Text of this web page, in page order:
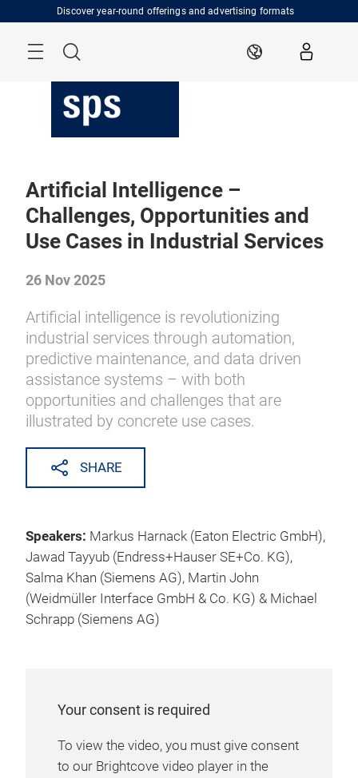
Discover year-round offerings and advertising formats
Search EN
Artificial Intelligence –
Challenges, Opportunities and
Use Cases in Industrial Services
26 Nov 2025
Artificial intelligence is revolutionizing
industrial services through automation,
predictive maintenance, and data driven
assistance systems – with both
opportunities and challenges that are
illustrated by concrete use cases.
SHARE
Speakers: Markus Harnack (Eaton Electric GmbH),
Jawad Tayyub (Endress+Hauser SE+Co. KG),
Salma Khan (Siemens AG), Martin John
(Weidmüller Interface GmbH & Co. KG) & Michael
Schrapp (Siemens AG)
Your consent is required
To view the video, you must give consent
to our Brightcove video player in the